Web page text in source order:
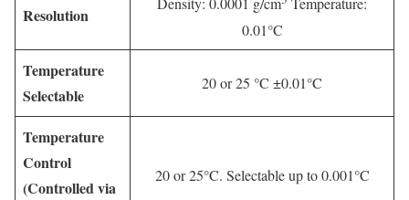
Resolution
0.01°C
Temperature
Selectable
20 or 25 °C ±0.01°C
Temperature
Control
(Controlled via
20 or 25°C. Selectable up to 0.001°C